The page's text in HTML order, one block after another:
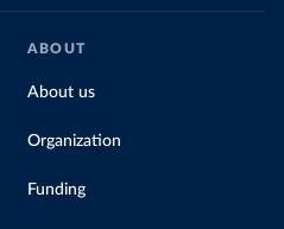
ABOUT
About us
Organization
Funding